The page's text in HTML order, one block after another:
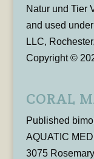
Natur und Tier
and used
LLC,
Copyright ©
CORAL
Published
AQUATIC
3075